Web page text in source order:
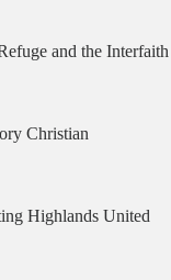
and the Interfaith
Christian
Highlands United